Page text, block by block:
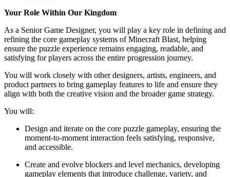
Your Role Within Our Kingdom
As a Senior Game Designer, you will play a key role in defining and
refining the core gameplay systems of Minecraft Blast, helping
ensure the puzzle experience remains engaging, readable, and
satisfying for players across the entire progression journey.
You will work closely with other designers, artists, engineers, and
product partners to bring gameplay features to life and ensure they
align with both the creative vision and the broader game strategy.
You will:
Design and iterate on the core puzzle gameplay, ensuring the
moment-to-moment interaction feels satisfying, responsive,
and accessible.
Create and evolve blockers and level mechanics, developing
gameplay elements that introduce challenge, variety, and